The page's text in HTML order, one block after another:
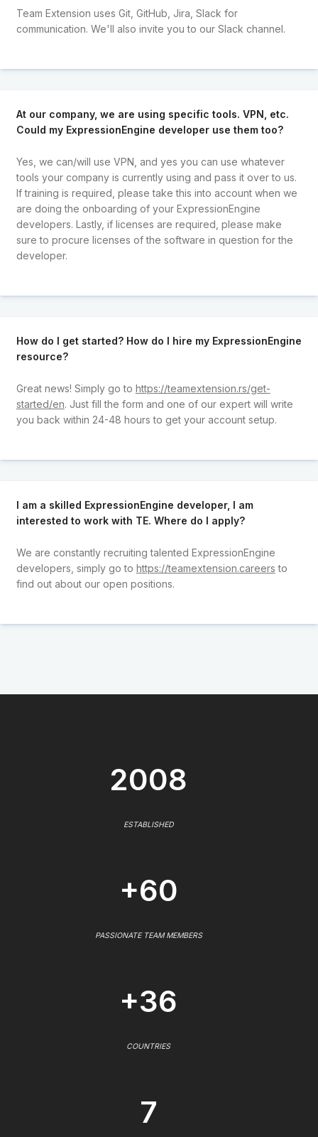
Team Extension uses Git, GitHub, Jira, Slack for
communication. We'll also invite you to our Slack channel.
At our company, we are using specific tools. VPN, etc.
Could my ExpressionEngine developer use them too?
Yes, we can/will use VPN, and yes you can use whatever
tools your company is currently using and pass it over to us.
If training is required, please take this into account when we
are doing the onboarding of your ExpressionEngine
developers. Lastly, if licenses are required, please make
sure to procure licenses of the software in question for the
developer.
How do I get started? How do I hire my ExpressionEngine
resource?
Great news! Simply go to https://teamextension.rs/get-
started/en. Just fill the form and one of our expert will write
you back within 24-48 hours to get your account setup.
I am a skilled ExpressionEngine developer, I am
interested to work with TE. Where do I apply?
We are constantly recruiting talented ExpressionEngine
developers, simply go to https://teamextension.careers to
find out about our open positions.
2008
ESTABLISHED
+60
PASSIONATE TEAM MEMBERS
+36
COUNTRIES
7